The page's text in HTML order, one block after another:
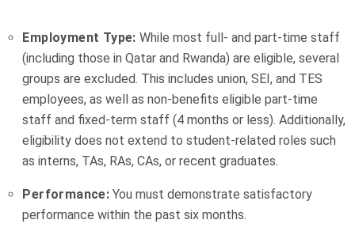
Employment Type: While most full- and part-time staff
(including those in Qatar and Rwanda) are eligible, several
groups are excluded. This includes union, SEI, and TES
employees, as well as non-benefits eligible part-time
staff and fixed-term staff (4 months or less). Additionally,
eligibility does not extend to student-related roles such
as interns, TAs, RAs, CAs, or recent graduates.
Performance: You must demonstrate satisfactory
performance within the past six months.